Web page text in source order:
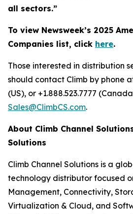
all sectors.”
To view Newsweek’s 2025
Companies list, click here.
Those interested in distribution
should contact Climb by phone
(US), or +1.888.523.7777
Sales@ClimbCS.com.
About Climb Channel
Solutions
Climb Channel Solutions is a
technology distributor focused
Management, Connectivity,
Virtualization & Cloud, and